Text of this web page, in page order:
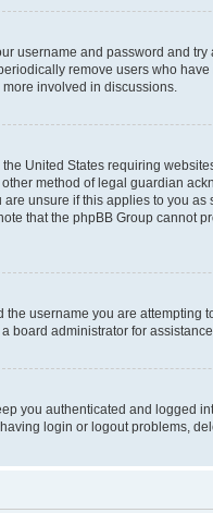
username and password and
remove users who
involved in discussions.
United States requiring
method of legal guardian
unsure if this applies to you
that the phpBB Group cannot
username you are attempting
board administrator for assistance.
you authenticated and logged
login or logout problems,